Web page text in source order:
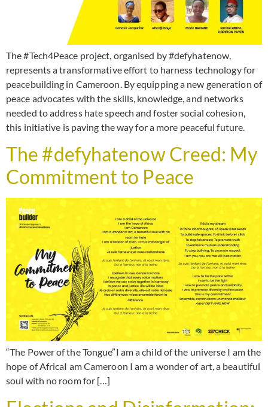
The #Tech4Peace project, organised by #defyhatenow,
represents a transformative effort to harness technology for
peacebuilding in Cameroon. By equipping a new generation of
peace advocates with the skills, knowledge, and networks
needed to address hate speech and foster social cohesion,
this initiative is paving the way for a more peaceful future.
The #defyhatenow Creed: My
Commitment to Peace
“The Power of the Tongue”I am a child of the universe I am the
hope of AfricaI am Cameroon I am a wonder of art, a beautiful
soul with no room for […]